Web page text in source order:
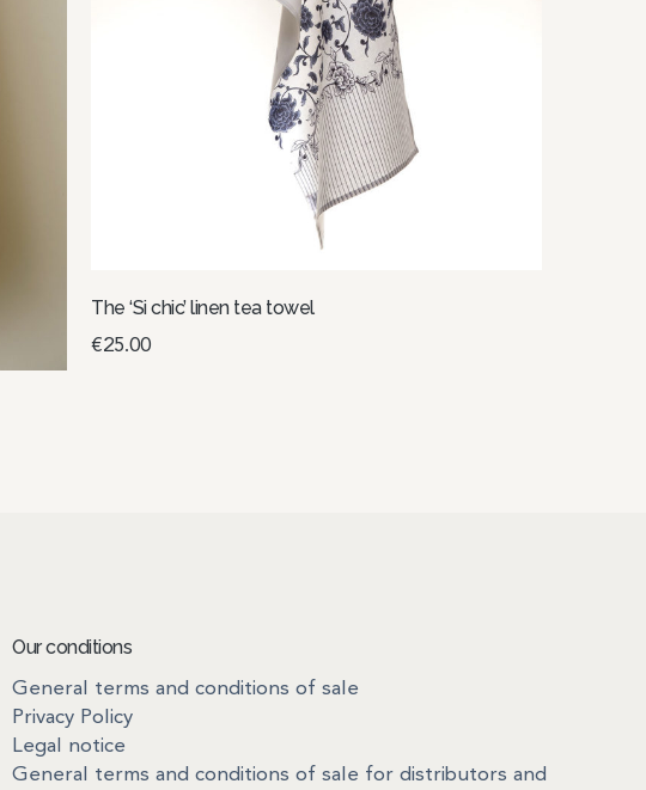
The ‘Si chic’ linen tea towel
€25.00
Our conditions
General terms and conditions of sale
Privacy Policy
Legal notice
General terms and conditions of sale for distributors and